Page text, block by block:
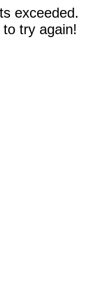
exceeded.
try again!